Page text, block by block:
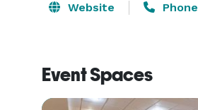
Website Phone
Event Spaces